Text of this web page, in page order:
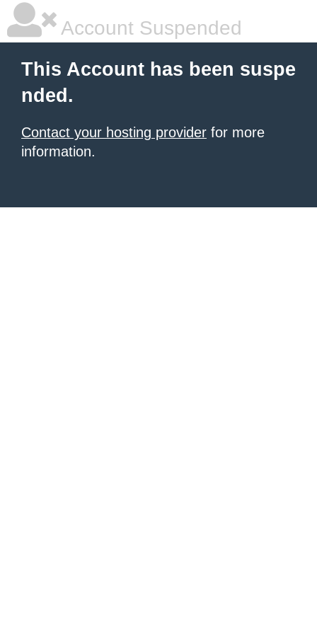
Account Suspended
This Account has been suspe
nded.
Contact your hosting provider for more
information.